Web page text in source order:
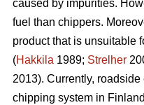
caused by impurities.
fuel than chippers.
product that is unsuitable
(Hakkila 1989; Strelher
2013). Currently,
chipping system in